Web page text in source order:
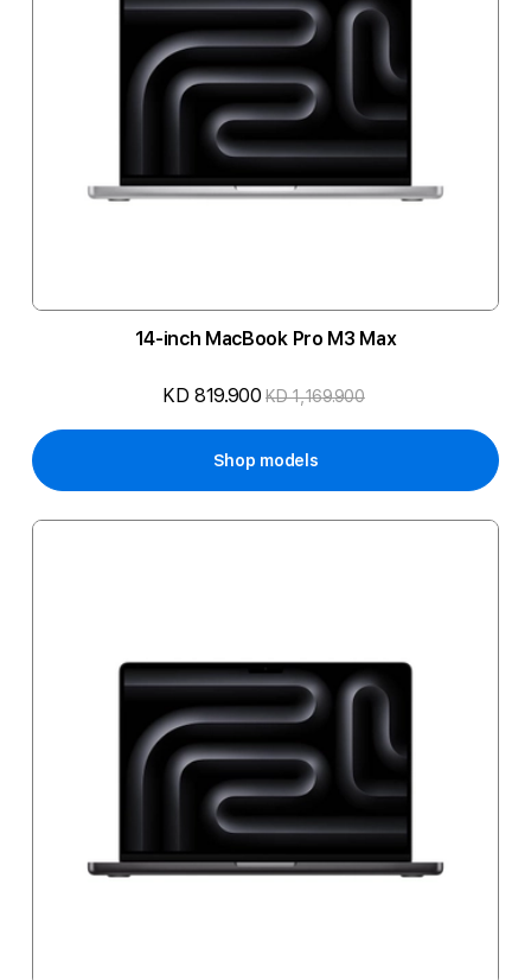
14-inch MacBook Pro M3 Max
KD 819.900 KD 1,169.900
Shop models